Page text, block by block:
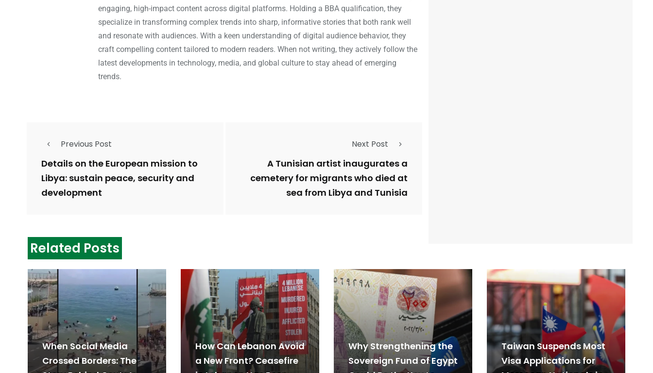
engaging, high-impact content across digital platforms. Holding a BBA qualification, they
specialize in transforming complex trends into sharp, informative stories that both rank well
and resonate with audiences. With a keen understanding of digital audience behavior, they
craft compelling content tailored to modern readers. When not writing, they actively follow the
latest developments in technology, media, and global culture to stay ahead of emerging
trends.
Previous Post
Details on the European mission to
Libya: sustain peace, security and
development
Next Post
A Tunisian artist inaugurates a
cemetery for migrants who died at
sea from Libya and Tunisia
Related Posts
When Social Media
Crossed Borders: The
How Can Lebanon Avoid
a New Front? Ceasefire
Why Strengthening the
Sovereign Fund of Egypt
Taiwan Suspends Most
Visa Applications for